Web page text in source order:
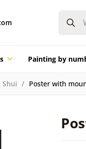
Painting by
Shui Poster with